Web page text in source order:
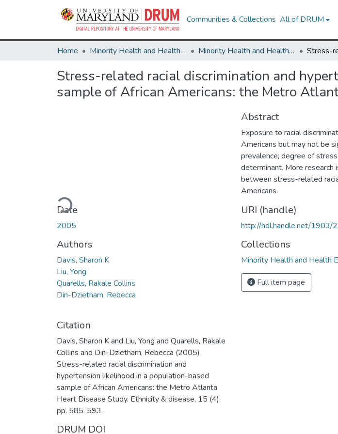
Communities & Collections All of DRUM
Home Minority Health and Health Equity Archive Minority Health and Health Equity Archive
Stress-related racial discrimination and
sample of African Americans: the Metro
Loading...
Date
2005
Authors
Davis, Sharon K
Liu, Yong
Quarells, Rakale Collins
Din-Dzietharn, Rebecca
Citation
Davis, Sharon K and Liu, Yong and Quarells, Rakale
Collins and Din-Dzietharn, Rebecca (2005)
Stress-related racial discrimination and
hypertension likelihood in a population-based
sample of African Americans: the Metro Atlanta
Heart Disease Study. Ethnicity & disease, 15 (4).
pp. 585-593.
DRUM DOI
Abstract
Exposure to racial
Americans but may not be
prevalence; degree of
determinant. More research
between stress-related
Americans.
URI (handle)
http://hdl.handle.net/1903/
Collections
Minority Health and Health
Full item page